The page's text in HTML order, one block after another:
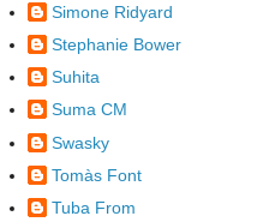
Simone Ridyard
Stephanie Bower
Suhita
Suma CM
Swasky
Tomàs Font
Tuba From